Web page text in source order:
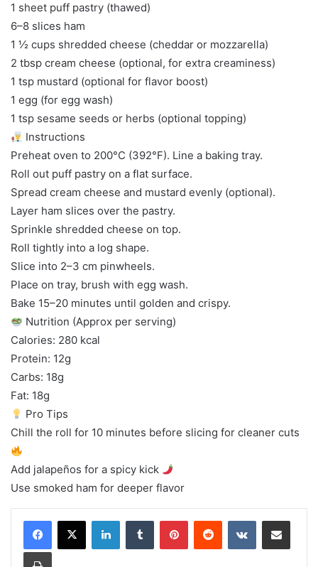
1 sheet puff pastry (thawed)
6–8 slices ham
1 ½ cups shredded cheese (cheddar or mozzarella)
2 tbsp cream cheese (optional, for extra creaminess)
1 tsp mustard (optional for flavor boost)
1 egg (for egg wash)
1 tsp sesame seeds or herbs (optional topping)
Instructions
Preheat oven to 200°C (392°F). Line a baking tray.
Roll out puff pastry on a flat surface.
Spread cream cheese and mustard evenly (optional).
Layer ham slices over the pastry.
Sprinkle shredded cheese on top.
Roll tightly into a log shape.
Slice into 2–3 cm pinwheels.
Place on tray, brush with egg wash.
Bake 15–20 minutes until golden and crispy.
Nutrition (Approx per serving)
Calories: 280 kcal
Protein: 12g
Carbs: 18g
Fat: 18g
Pro Tips
Chill the roll for 10 minutes before slicing for cleaner cuts
Add jalapeños for a spicy kick
Use smoked ham for deeper flavor
LinkedInTumblr PinterestReddit VKontakteShare via Email
Print